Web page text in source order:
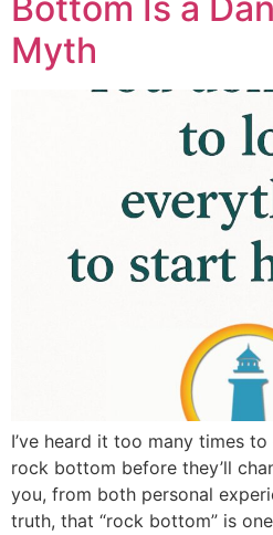
Bottom Is a
Myth
I’ve heard it too many times
rock bottom before they’ll
you, from both personal
truth, that “rock bottom” is